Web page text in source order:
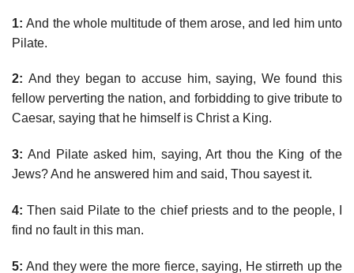
1: And the whole multitude of them arose, and led him unto
Pilate.
2: And they began to accuse him, saying, We found this
fellow perverting the nation, and forbidding to give tribute to
Caesar, saying that he himself is Christ a King.
3: And Pilate asked him, saying, Art thou the King of the
Jews? And he answered him and said, Thou sayest it.
4: Then said Pilate to the chief priests and to the people, I
find no fault in this man.
5: And they were the more fierce, saying, He stirreth up the